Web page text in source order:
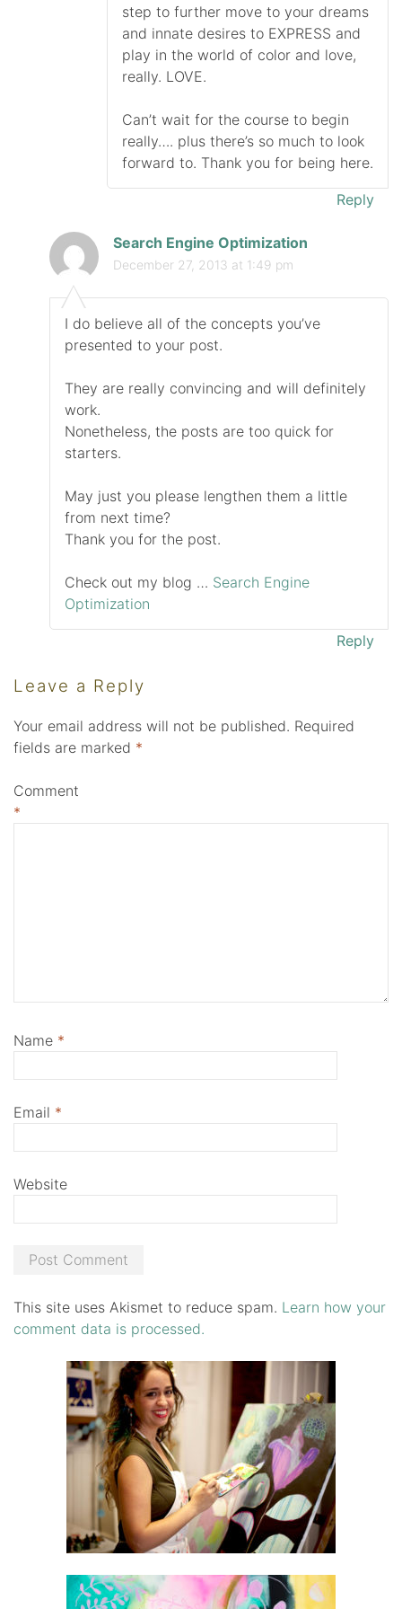
step to further move to your dreams
and innate desires to EXPRESS and
play in the world of color and love,
really. LOVE.
Can’t wait for the course to begin
really…. plus there’s so much to look
forward to. Thank you for being here.
Reply
Search Engine Optimization
December 27, 2013 at 1:49 pm
I do believe all of the concepts you’ve
presented to your post.
They are really convincing and will definitely
work.
Nonetheless, the posts are too quick for
starters.
May just you please lengthen them a little
from next time?
Thank you for the post.
Check out my blog … Search Engine
Optimization
Reply
Leave a Reply
Your email address will not be published. Required
fields are marked *
Comment
*
Name *
Email *
Website
This site uses Akismet to reduce spam. Learn how your
comment data is processed.